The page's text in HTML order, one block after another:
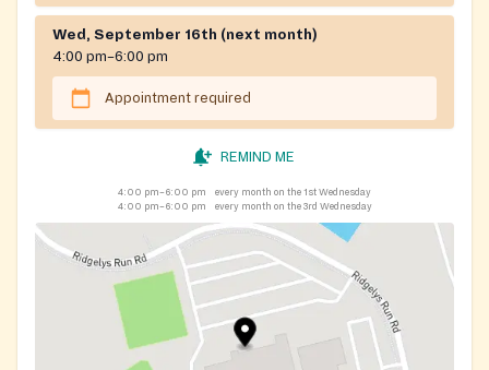
Wed, September 16th (next month)
4:00 pm–6:00 pm
Appointment required
REMIND ME
4:00 pm–6:00 pm
every month on the 1st Wednesday
4:00 pm–6:00 pm
every month on the 3rd Wednesday